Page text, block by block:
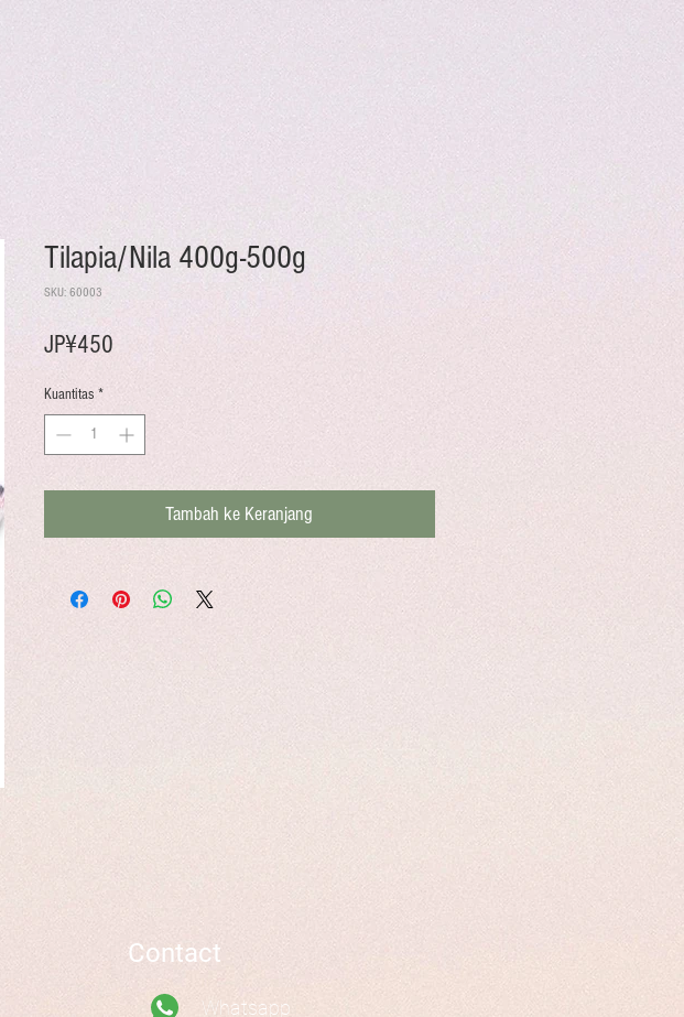
Tilapia/Nila 400g-500g
SKU: 60003
JP¥450Harga
Kuantitas *
Tambah ke Keranjang
Contact
Whatsapp